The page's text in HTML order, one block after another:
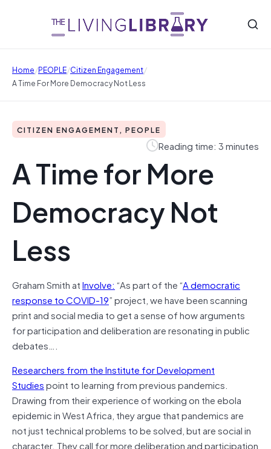
Home/PEOPLE/Citizen Engagement/
A Time For More Democracy Not Less
CITIZEN ENGAGEMENT, PEOPLE
Reading time: 3 minutes
A Time for More
Democracy Not
Less
Graham Smith atInvolve: “As part of the “A democratic
response to COVID-19” project, we have been scanning
print and social media to get a sense of how arguments
for participation and deliberation are resonating in public
debates….
Researchers from the Institute for Development
Studiespoint to learning from previous pandemics.
Drawing from their experience of working on the ebola
epidemic in West Africa, they argue that pandemics are
not just technical problems to be solved, but are social in
character. They call for more deliberation and participation